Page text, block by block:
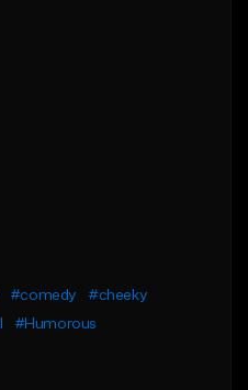
#comedy
#cheeky
#Humorous